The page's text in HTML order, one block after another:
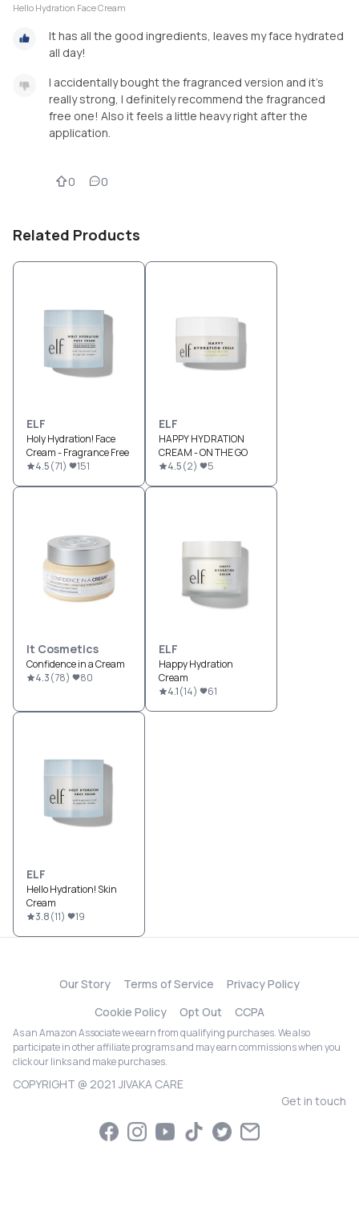
Hello Hydration Face Cream
It has all the good ingredients, leaves my face hydrated
all day!
I accidentally bought the fragranced version and it's
really strong, I definitely recommend the fragranced
free one! Also it feels a little heavy right after the
application.
0 0
Related Products
ELF
Holy Hydration! Face
Cream - Fragrance Free
4.5(71) 151
ELF
HAPPY HYDRATION
CREAM - ON THE GO
4.5(2) 5
It Cosmetics
Confidence in a Cream
4.3(78) 80
ELF
Happy Hydration
Cream
4.1(14) 61
ELF
Hello Hydration! Skin
Cream
3.8(11) 19
Our Story Terms of Service
Privacy Policy
Cookie Policy
Opt Out CCPA
As an Amazon Associate we earn from qualifying purchases. We also
participate in other affiliate programs and may earn commissions when you
click our links and make purchases.
COPYRIGHT @ 2021 JIVAKA CARE
Get in touch